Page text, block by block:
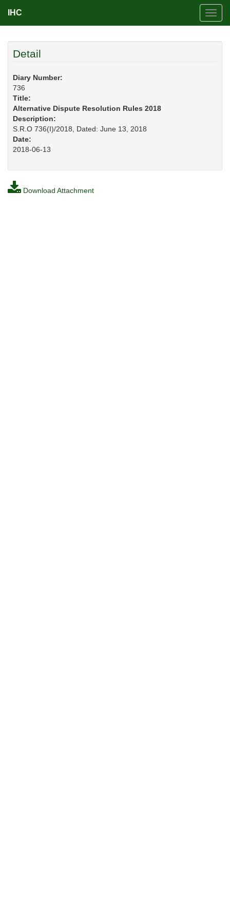
IHC
Detail
Diary Number:
736
Title:
Alternative Dispute Resolution Rules 2018
Description:
S.R.O 736(I)/2018, Dated: June 13, 2018
Date:
2018-06-13
Download Attachment